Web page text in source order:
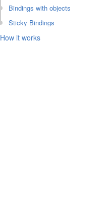
Bindings with objects
Sticky Bindings
How it works